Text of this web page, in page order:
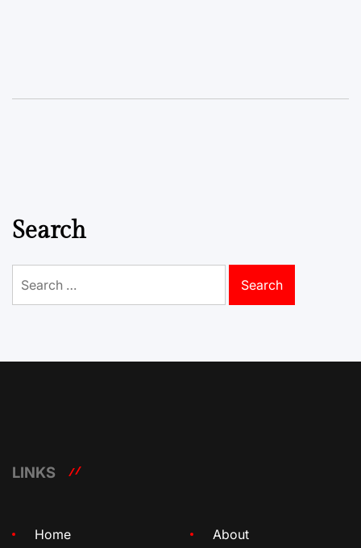
Search
for:
LINKS
Home About